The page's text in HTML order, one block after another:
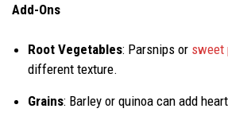
Add-Ons
Root Vegetables: Parsnips or sweet
different texture.
Grains: Barley or quinoa can add